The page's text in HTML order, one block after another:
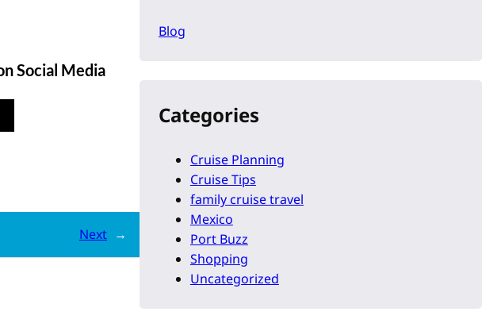
Social Media
Next →
Blog
Categories
Cruise Planning
Cruise Tips
family cruise travel
Mexico
Port Buzz
Shopping
Uncategorized